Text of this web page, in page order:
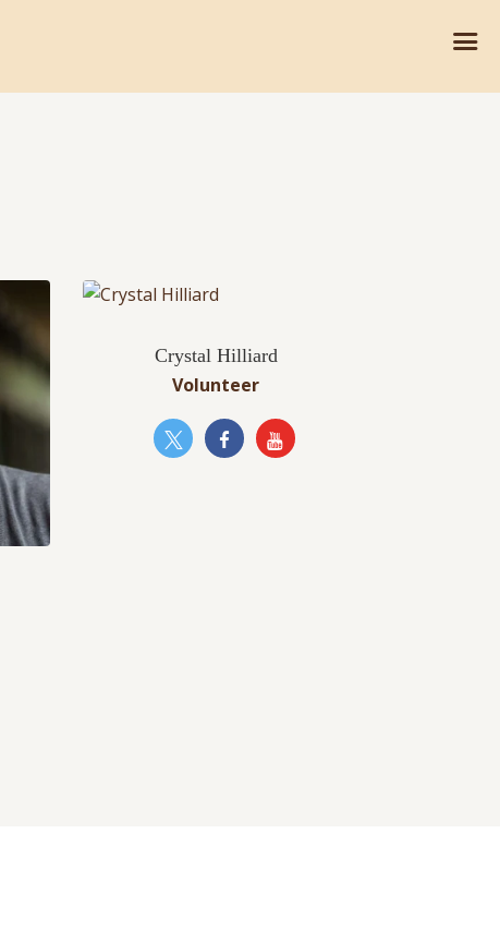
Crystal Hilliard
Volunteer